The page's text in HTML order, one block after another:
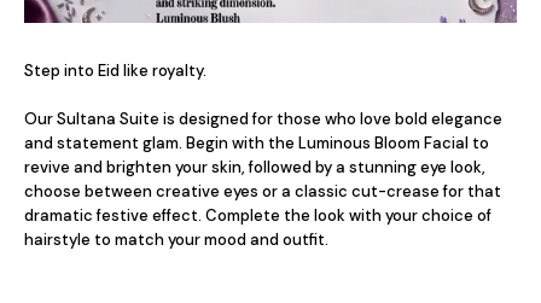
Step into Eid like royalty.
Our Sultana Suite is designed for those who love bold elegance
and statement glam. Begin with the Luminous Bloom Facial to
revive and brighten your skin, followed by a stunning eye look,
choose between creative eyes or a classic cut-crease for that
dramatic festive effect. Complete the look with your choice of
hairstyle to match your mood and outfit.